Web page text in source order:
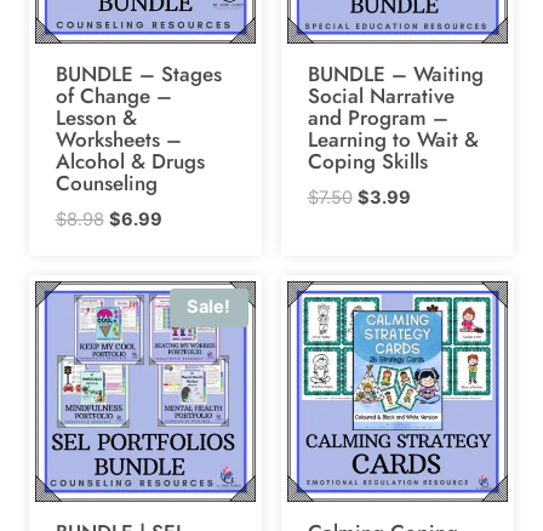
BUNDLE – Stages
of Change –
Lesson &
Worksheets –
Alcohol & Drugs
Counseling
$8.98 Original
was:
$8.98.
$6.99Current
is:
$6.99.
BUNDLE – Waiting
Social Narrative
and Program –
Learning to Wait &
Coping Skills
$7.50 Original
$7.50.
$3.99Current
$3.99.
Sale!